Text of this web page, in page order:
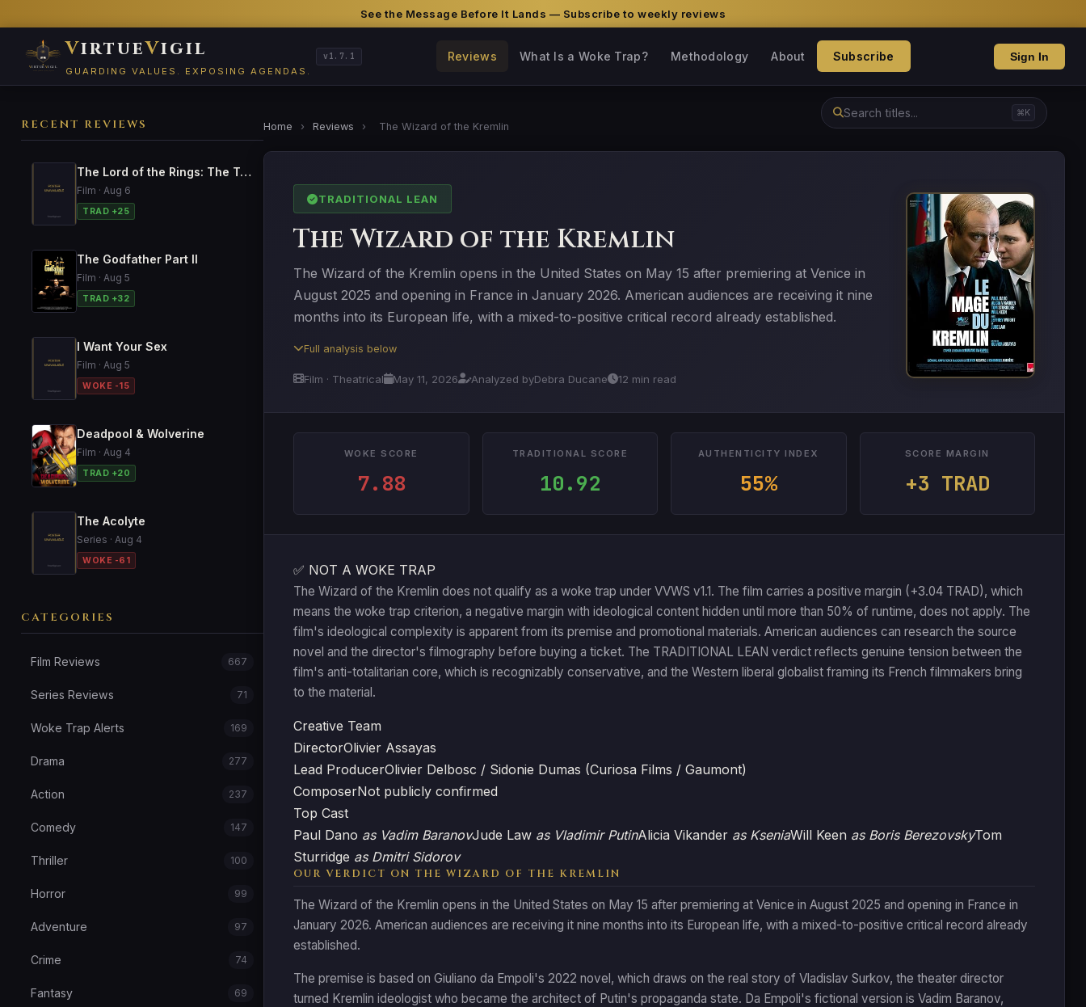
See the Message Before It Lands — Subscribe to weekly reviews
VirtueVigil
GUARDING VALUES. EXPOSING AGENDAS.
v1.7.1 Reviews What Is a Woke Trap? Methodology About Subscribe Sign In
⌘K
RECENT REVIEWS
The Lord of the Rings: The Two Towers
Film · Aug 6
TRAD +25
The Godfather Part II
Film · Aug 5
TRAD +32
I Want Your Sex
Film · Aug 5
WOKE -15
Deadpool & Wolverine
Film · Aug 4
TRAD +20
The Acolyte
Series · Aug 4
WOKE -61
CATEGORIES
Film Reviews 667
Series Reviews 71
Woke Trap Alerts 169
Drama 277
Action 237
Comedy 147
Thriller 100
Horror 99
Adventure 97
Crime 74
Fantasy 69
Home › Reviews › The Wizard of the Kremlin
TRADITIONAL LEAN
The Wizard of the Kremlin
The Wizard of the Kremlin opens in the United States on May 15 after premiering at Venice in
August 2025 and opening in France in January 2026. American audiences are receiving it nine
months into its European life, with a mixed-to-positive critical record already established.
Full analysis below
Film · Theatrical May 11, 2026 Analyzed byDebra Ducane 12 min read
WOKE SCORE
7.88
TRADITIONAL SCORE
10.92
AUTHENTICITY INDEX
55%
SCORE MARGIN
+3 TRAD
✅ NOT A WOKE TRAP
The Wizard of the Kremlin does not qualify as a woke trap under VVWS v1.1. The film carries a positive margin (+3.04 TRAD), which
means the woke trap criterion, a negative margin with ideological content hidden until more than 50% of runtime, does not apply. The
film's ideological complexity is apparent from its premise and promotional materials. American audiences can research the source
novel and the director's filmography before buying a ticket. The TRADITIONAL LEAN verdict reflects genuine tension between the
film's anti-totalitarian core, which is recognizably conservative, and the Western liberal globalist framing its French filmmakers bring
to the material.
Creative Team
DirectorOlivier Assayas
Lead ProducerOlivier Delbosc / Sidonie Dumas (Curiosa Films / Gaumont)
ComposerNot publicly confirmed
Top Cast
Paul Dano as Vadim BaranovJude Law as Vladimir PutinAlicia Vikander as KseniaWill Keen as Boris BerezovskyTom
Sturridge as Dmitri Sidorov
OUR VERDICT ON THE WIZARD OF THE KREMLIN
The Wizard of the Kremlin opens in the United States on May 15 after premiering at Venice in August 2025 and opening in France in
January 2026. American audiences are receiving it nine months into its European life, with a mixed-to-positive critical record already
established.
The premise is based on Giuliano da Empoli's 2022 novel, which draws on the real story of Vladislav Surkov, the theater director
turned Kremlin ideologist who became the architect of Putin's propaganda state. Da Empoli's fictional version is Vadim Baranov,